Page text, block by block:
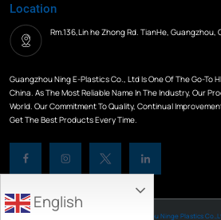
English
Location
Rm.136,Lin he Zhong Rd. TianHe, Guangzhou,
Guangzhou Ning E-Plastics Co., Ltd Is One Of The Go-To
China. As The Most Reliable Name In The Industry, Our
World. Our Commitment To Quality, Continual
Get The Best Products Every Time.
Guangzhou Ninge Plastics